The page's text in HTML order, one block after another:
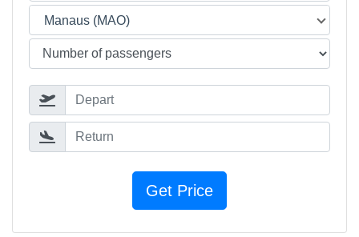
Manaus (MAO)
Depart
Return